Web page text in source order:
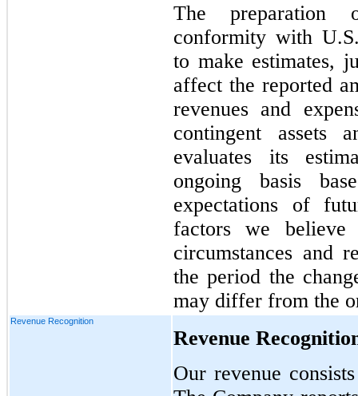
The preparation
conformity with
to make estimates,
affect the reported
revenues and
contingent assets
evaluates its
ongoing basis
expectations of
factors we believe
circumstances and
the period the
may differ from the
Revenue Recognition
Revenue
Our revenue